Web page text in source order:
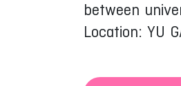
between
Location: YU